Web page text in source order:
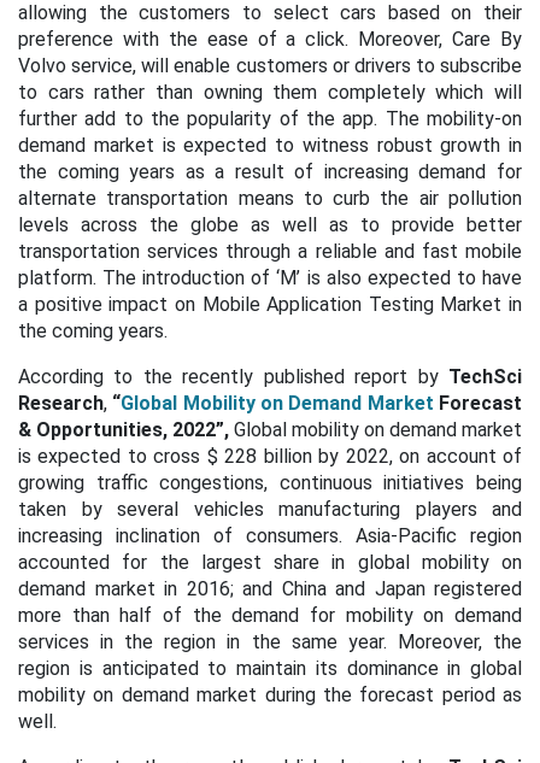
allowing the customers to select cars based on their
preference with the ease of a click. Moreover, Care By
Volvo service, will enable customers or drivers to subscribe
to cars rather than owning them completely which will
further add to the popularity of the app. The mobility-on
demand market is expected to witness robust growth in
the coming years as a result of increasing demand for
alternate transportation means to curb the air pollution
levels across the globe as well as to provide better
transportation services through a reliable and fast mobile
platform. The introduction of ‘M’ is also expected to have
a positive impact on Mobile Application Testing Market in
the coming years.
According to the recently published report by TechSci
Research, “Global Mobility on Demand Market Forecast
& Opportunities, 2022”, Global mobility on demand market
is expected to cross $ 228 billion by 2022, on account of
growing traffic congestions, continuous initiatives being
taken by several vehicles manufacturing players and
increasing inclination of consumers. Asia-Pacific region
accounted for the largest share in global mobility on
demand market in 2016; and China and Japan registered
more than half of the demand for mobility on demand
services in the region in the same year. Moreover, the
region is anticipated to maintain its dominance in global
mobility on demand market during the forecast period as
well.